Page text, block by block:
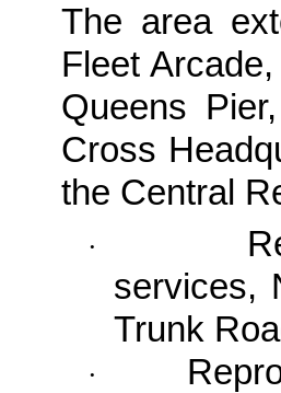
The area
Fleet
Queens
Cross
the Central
·
services,
Trunk
·